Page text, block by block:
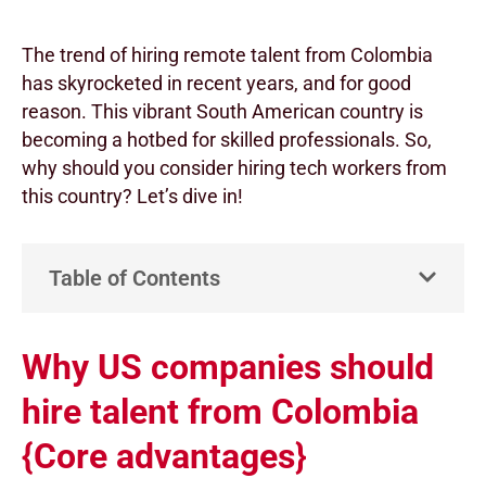
The trend of hiring remote talent from Colombia
has skyrocketed in recent years, and for good
reason. This vibrant South American country is
becoming a hotbed for skilled professionals. So,
why should you consider hiring tech workers from
this country? Let’s dive in!
Table of Contents
Why US companies should
hire talent from Colombia
{Core advantages}